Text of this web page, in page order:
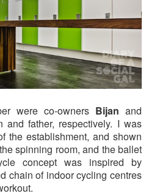
were co-owners Bijan and
and father, respectively. I was
the establishment, and shown
spinning room, and the ballet
concept was inspired by
chain of indoor cycling centres